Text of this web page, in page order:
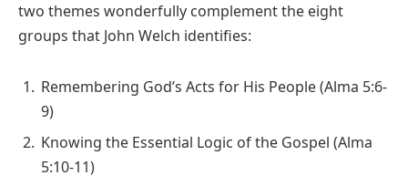
two themes wonderfully complement the eight
groups that John Welch identifies:
Remembering God’s Acts for His People (Alma 5:6-
9)
Knowing the Essential Logic of the Gospel (Alma
5:10-11)